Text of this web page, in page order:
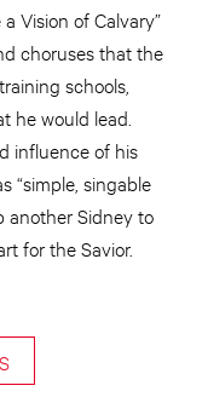
a Vision of Calvary”
choruses that the
schools,
he would lead.
influence of his
“simple, singable
another Sidney to
for the Savior.